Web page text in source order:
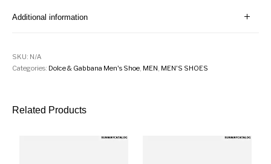
Additional information
SKU: N/A
Categories: Dolce & Gabbana Men's Shoe MEN MEN'S SHOES
Related Products